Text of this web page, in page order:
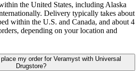
the United States, including Alaska
Delivery typically takes about
within the U.S. and Canada, and about 4
depending on your location and
my order for Veramyst with Universal
Drugstore?